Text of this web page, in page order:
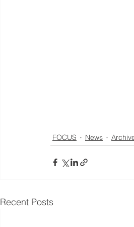
FOCUS News
Recent Posts